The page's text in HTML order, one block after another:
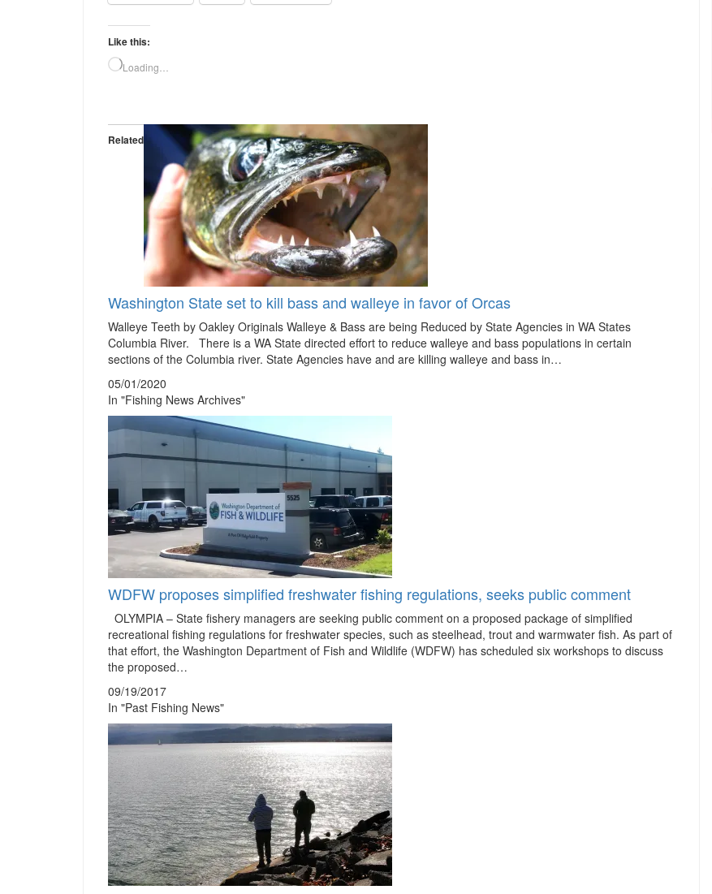
Like this:
Loading…
Related
Washington State set to kill bass and walleye in favor of Orcas
Walleye Teeth by Oakley Originals Walleye & Bass are being Reduced by State Agencies in WA States
Columbia River. There is a WA State directed effort to reduce walleye and bass populations in certain
sections of the Columbia river. State Agencies have and are killing walleye and bass in…
05/01/2020
In "Fishing News Archives"
WDFW proposes simplified freshwater fishing regulations, seeks public comment
OLYMPIA – State fishery managers are seeking public comment on a proposed package of simplified
recreational fishing regulations for freshwater species, such as steelhead, trout and warmwater fish. As part of
that effort, the Washington Department of Fish and Wildlife (WDFW) has scheduled six workshops to discuss
the proposed…
09/19/2017
In "Past Fishing News"